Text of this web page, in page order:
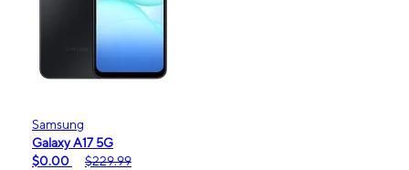
Samsung
Galaxy A17 5G
$0.00
$229.99